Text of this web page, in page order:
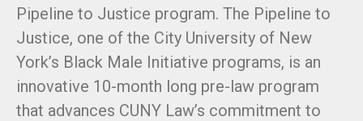
Pipeline to Justice program. The Pipeline to
Justice, one of the City University of New
York’s Black Male Initiative programs, is an
innovative 10-month long pre-law program
that advances CUNY Law’s commitment to